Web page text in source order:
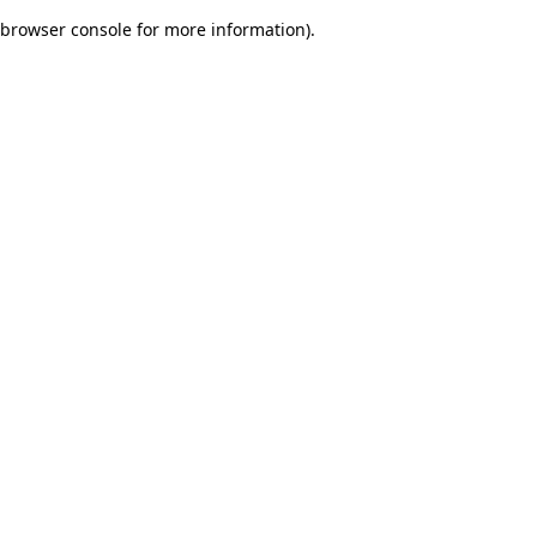
browser console for more information).